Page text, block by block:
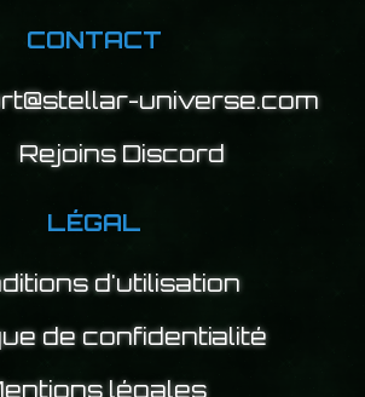
CONTACT
universe.com
Rejoins Discord
LÉGAL
d'utilisation
de confidentialité
légales